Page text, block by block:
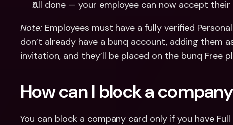
All done — your employee can now accept
Note: Employees must have a fully verified
don’t already have a bunq account, adding them
invitation, and they’ll be placed on the bunq Free
How can I block a
You can block a company card only if you have